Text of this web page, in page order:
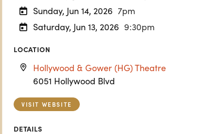
Sunday, Jun 14, 2026 7pm
Saturday, Jun 13, 2026 9:30pm
LOCATION
Hollywood & Gower (HG) Theatre
6051 Hollywood Blvd
VISIT WEBSITE
DETAILS